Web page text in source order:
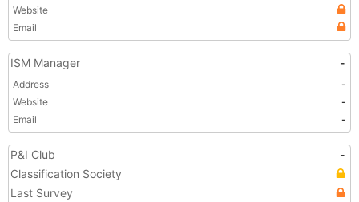
Website
Email
ISM Manager -
Address
-
Website
-
Email
-
P&I Club
-
Classification Society
Last Survey